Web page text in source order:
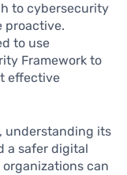
to cybersecurity
proactive.
to use
Framework to
effective
understanding its
a safer digital
can